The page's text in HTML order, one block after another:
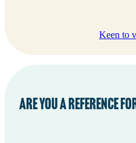
Keen to
Are you a reference